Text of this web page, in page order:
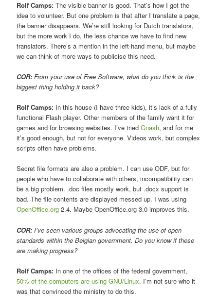
Rolf Camps: The visible banner is good. That’s how I got the
idea to volunteer. But one problem is that after I translate a page,
the banner disappears. We’re still looking for Dutch translators,
but the more work I do, the less chance we have to find new
translators. There’s a mention in the left-hand menu, but maybe
we can think of more ways to publicise this need.
COR: From your use of Free Software, what do you think is the
biggest thing holding it back?
Rolf Camps: In this house (I have three kids), it’s lack of a fully
functional Flash player. Other members of the family want it for
games and for browsing websites. I’ve triedGnash, and for me
it’s good enough, but not for everyone. Videos work, but complex
scripts often have problems.
Secret file formats are also a problem. I can use ODF, but for
people who have to collaborate with others, incompatibility can
be a big problem. .doc files mostly work, but .docx support is
bad. The file contents are displayed messed up. I was using
OpenOffice.org 2.4. Maybe OpenOffice.org 3.0 improves this.
COR: I’ve seen various groups advocating the use of open
standards within the Belgian government. Do you know if these
are making progress?
Rolf Camps: In one of the offices of the federal government,
50% of the computers are using GNU/Linux. I’m not sure who it
was that convinced the ministry to do this.